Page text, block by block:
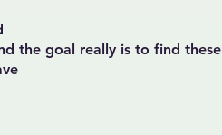
the goal really is to find these